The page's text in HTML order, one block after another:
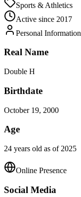
Sports & Athletics
Active since 2017
Personal Information
Real Name
Double H
Birthdate
October 19, 2000
Age
24 years old as of 2025
Online Presence
Social Media